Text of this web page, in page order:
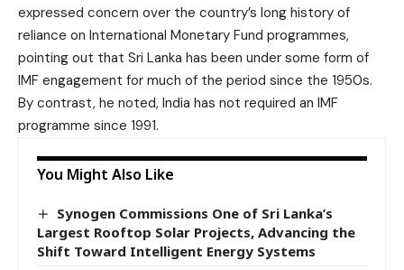
expressed concern over the country’s long history of
reliance on International Monetary Fund programmes,
pointing out that Sri Lanka has been under some form of
IMF engagement for much of the period since the 1950s.
By contrast, he noted, India has not required an IMF
programme since 1991.
You Might Also Like
Synogen Commissions One of Sri Lanka’s
Largest Rooftop Solar Projects, Advancing the
Shift Toward Intelligent Energy Systems